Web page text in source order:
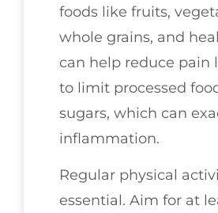
foods like fruits,
whole grains, and
can help reduce pain
to limit processed
sugars, which can
inflammation.
Regular physical
essential. Aim for at